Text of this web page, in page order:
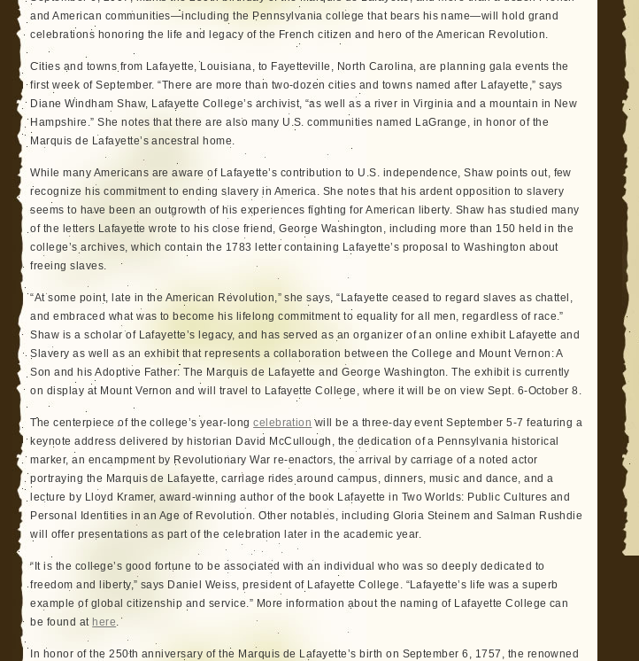
and American communities—including the Pennsylvania college that bears his name—will hold grand
celebrations honoring the life and legacy of the French citizen and hero of the American Revolution.
Cities and towns from Lafayette, Louisiana, to Fayetteville, North Carolina, are planning gala events the
first week of September. “There are more than two-dozen cities and towns named after Lafayette,” says
Diane Windham Shaw, Lafayette College’s archivist, “as well as a river in Virginia and a mountain in New
Hampshire.” She notes that there are also many U.S. communities named LaGrange, in honor of the
Marquis de Lafayette’s ancestral home.
While many Americans are aware of Lafayette’s contribution to U.S. independence, Shaw points out, few
recognize his commitment to ending slavery in America. She notes that his ardent opposition to slavery
seems to have been an outgrowth of his experiences fighting for American liberty. Shaw has studied many
of the letters Lafayette wrote to his close friend, George Washington, including more than 150 held in the
college’s archives, which contain the 1783 letter containing Lafayette’s proposal to Washington about
freeing slaves.
“At some point, late in the American Revolution,” she says, “Lafayette ceased to regard slaves as chattel,
and embraced what was to become his lifelong commitment to equality for all men, regardless of race.”
Shaw is a scholar of Lafayette’s legacy, and has served as an organizer of an online exhibit Lafayette and
Slavery as well as an exhibit that represents a collaboration between the College and Mount Vernon: A
Son and his Adoptive Father: The Marquis de Lafayette and George Washington. The exhibit is currently
on display at Mount Vernon and will travel to Lafayette College, where it will be on view Sept. 6-October 8.
The centerpiece of the college’s year-longcelebration will be a three-day event September 5-7 featuring a
keynote address delivered by historian David McCullough, the dedication of a Pennsylvania historical
marker, an encampment by Revolutionary War re-enactors, the arrival by carriage of a noted actor
portraying the Marquis de Lafayette, carriage rides around campus, dinners, music and dance, and a
lecture by Lloyd Kramer, award-winning author of the book Lafayette in Two Worlds: Public Cultures and
Personal Identities in an Age of Revolution. Other notables, including Gloria Steinem and Salman Rushdie
will offer presentations as part of the celebration later in the academic year.
“It is the college’s good fortune to be associated with an individual who was so deeply dedicated to
freedom and liberty,” says Daniel Weiss, president of Lafayette College. “Lafayette’s life was a superb
example of global citizenship and service.” More information about the naming of Lafayette College can
be found at here.
In honor of the 250th anniversary of the Marquis de Lafayette’s birth on September 6, 1757, the renowned